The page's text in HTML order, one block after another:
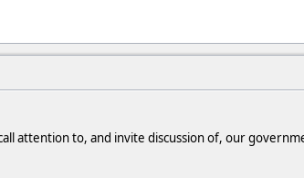
attention to, and invite discussion of, our